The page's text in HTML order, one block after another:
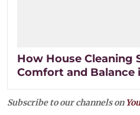
How House Cleaning
Comfort and Balance
Subscribe to our channels on